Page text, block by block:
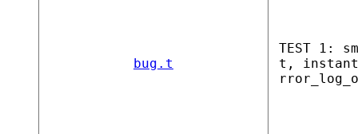
bug.t
TEST 1:
t, instant